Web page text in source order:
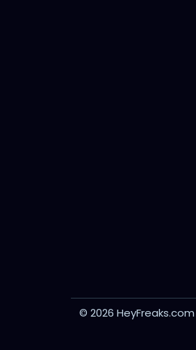
© 2026 HeyFreaks.com